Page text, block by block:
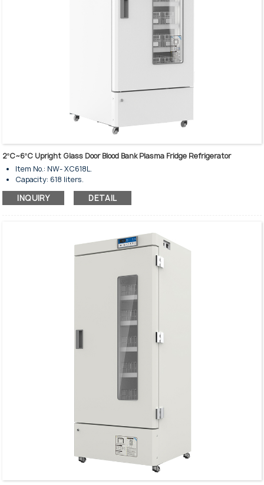
2ºC~6ºC Upright Glass Door Blood Bank Plasma Fridge Refrigerator
Item No.: NW- XC618L.
Capacity: 618 liters.
Temperature rage: 2-6℃.
Upright standing style.
Glass door with electrical heating.
Humanized operation design.
High-perfomance refrigeration.
Alarm system for failure and exception.
Intelligent temperature control system.
Heavy-duty shelves & baskets are available.
Interior illuminated with LED Lighting.
INQUIRY DETAIL